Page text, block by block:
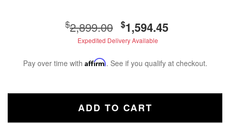
$2,899.00 $1,594.45
Expedited Delivery Available
Pay over time with Affirm. See if you qualify at checkout.
ADD TO CART